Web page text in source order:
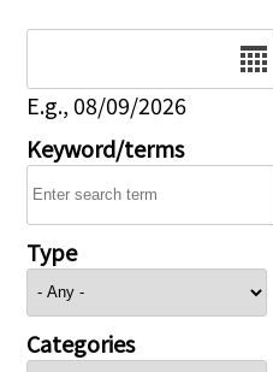
E.g., 08/09/2026
Keyword/terms
Type
Categories